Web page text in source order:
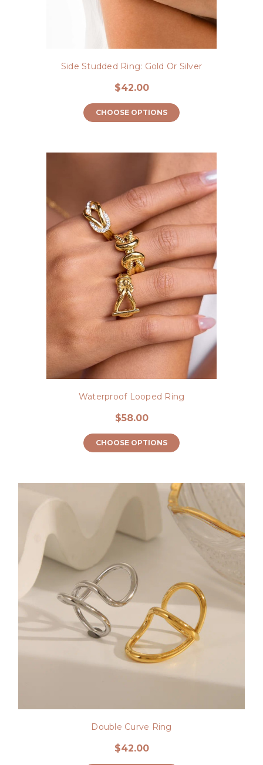
Side Studded Ring: Gold Or Silver
$42.00
CHOOSE OPTIONS
Waterproof Looped Ring
$58.00
CHOOSE OPTIONS
Double Curve Ring
$42.00